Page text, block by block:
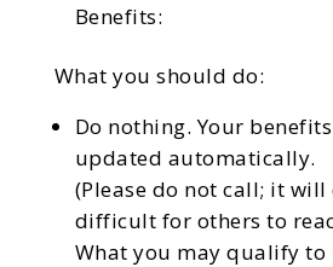
Benefits:
What you should do:
Do nothing. Your
updated automatically.
(Please do not call; it
difficult for others to
What you may qualify to